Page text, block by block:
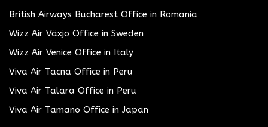
British Airways Bucharest Office in Romania
Wizz Air Växjö Office in Sweden
Wizz Air Venice Office in Italy
Viva Air Tacna Office in Peru
Viva Air Talara Office in Peru
Viva Air Tamano Office in Japan